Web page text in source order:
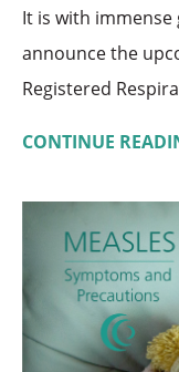
It is with
announce the
Registered
CONTINUE